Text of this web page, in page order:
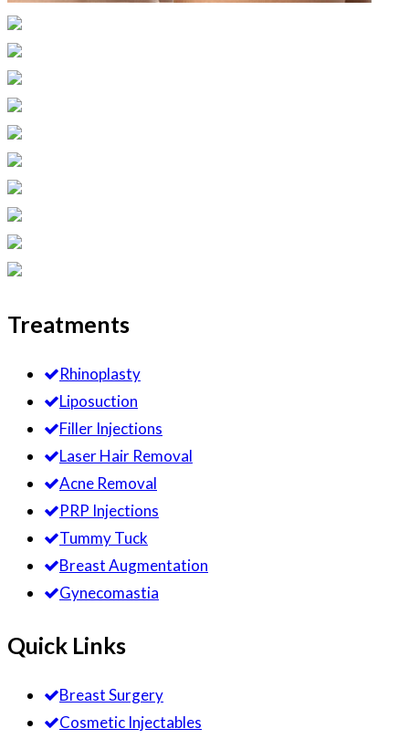
Treatments
Rhinoplasty
Liposuction
Filler Injections
Laser Hair Removal
Acne Removal
PRP Injections
Tummy Tuck
Breast Augmentation
Gynecomastia
Quick Links
Breast Surgery
Cosmetic Injectables